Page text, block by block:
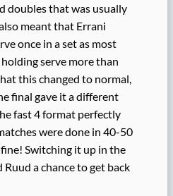
doubles that was usually
meant that Errani
once in a set as most
serve more than
this changed to normal,
final gave it a different
fast 4 format perfectly
were done in 40-50
Switching it up in the
a chance to get back